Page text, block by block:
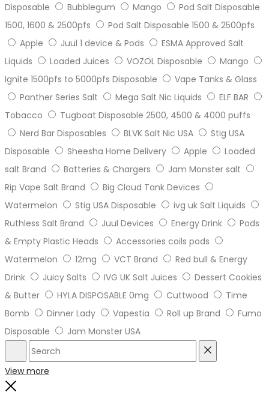
Disposable
Bubblegum Mango
Pod Salt Disposable
1500, 1600 & 2500pfs
Pod Salt Disposable 1500 & 2500pfs
Apple
Juul 1 device & Pods
ESMA Approved Salt
Liquids
Loaded Juices VOZOL Disposable
Mango
Ignite 1500pfs to 5000pfs Disposable
Vape Tanks & Glass
Panther Series Salt
Mega Salt Nic Liquids
ELF BAR
Tobacco
Tugboat Disposable 2500, 4500 & 4000 puffs
Nerd Bar Disposables
BLVK Salt Nic USA
Stig USA
Disposable
Sheesha Home Delivery Apple
Loaded
salt Brand
Batteries & Chargers
Jam Monster salt
Rip Vape Salt Brand
Big Cloud Tank Devices
Watermelon
Stig USA Disposable
ivg uk Salt Liquids
Ruthless Salt Brand
Juul Devices Energy Drink
Pods
& Empty Plastic Heads
Accessories coils pods
Watermelon
12mg VCT Brand
Red bull & Energy
Drink
Juicy Salts IVG UK Salt Juices
Dessert Cookies
& Butter
HYLA DISPOSABLE 0mg Cuttwood
Time
Bomb
Dinner Lady Vapestia Roll up Brand
Fumo
Disposable
Jam Monster USA
Search
View more